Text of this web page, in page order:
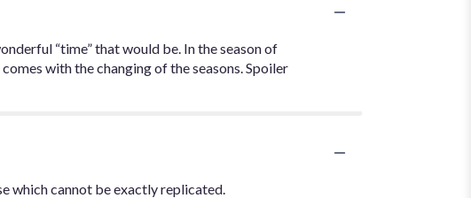
“time” that would be. In the season of
with the changing of the seasons. Spoiler
which cannot be exactly replicated.